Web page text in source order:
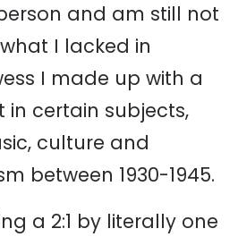
and am still not
I lacked in
I made up with a
in certain subjects,
culture and
between 1930-1945.
a 2:1 by literally one